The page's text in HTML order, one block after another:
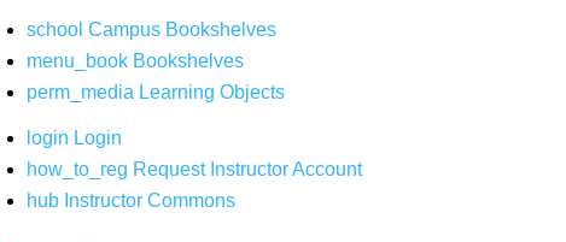
school Campus Bookshelves
menu_book Bookshelves
perm_media Learning Objects
login Login
how_to_reg Request Instructor Account
hub Instructor Commons